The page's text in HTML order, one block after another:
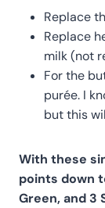
Replace
Replace
milk (not
For the
purée. I
but this
With these
points down
Green, and 3